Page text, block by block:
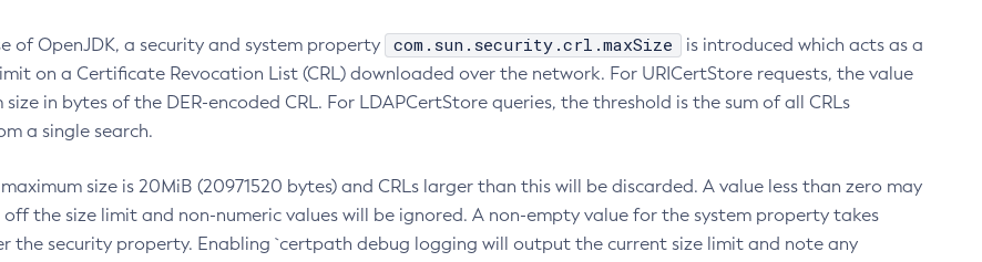
of OpenJDK, a security and system property com.sun.security.crl.maxSize
is introduced which acts as a
on a Certificate Revocation List (CRL) downloaded over the network. For URICertStore requests, the value
size in bytes of the DER-encoded CRL. For LDAPCertStore queries, the threshold is the sum of all CRLs
a single search.
size is 20MiB (20971520 bytes) and CRLs larger than this will be discarded. A value less than zero may
the size limit and non-numeric values will be ignored. A non-empty value for the system property takes
the security property. Enabling `certpath debug logging will output the current size limit and note any